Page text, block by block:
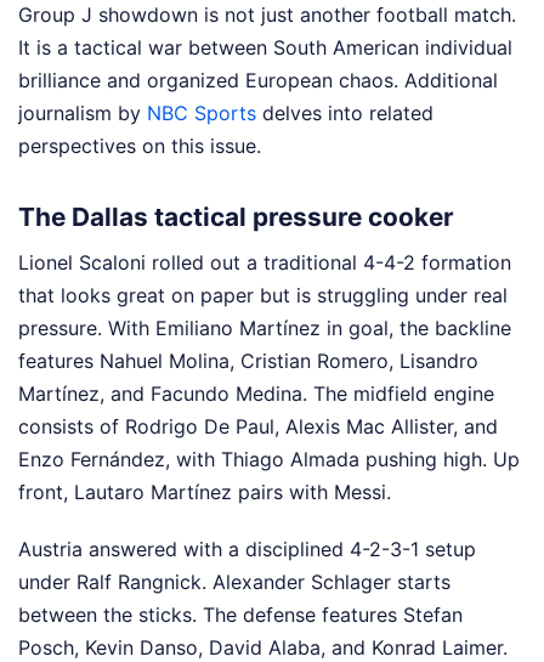
Group J showdown is not just another football match.
It is a tactical war between South American individual
brilliance and organized European chaos. Additional
journalism by NBC Sports delves into related
perspectives on this issue.
The Dallas tactical pressure cooker
Lionel Scaloni rolled out a traditional 4-4-2 formation
that looks great on paper but is struggling under real
pressure. With Emiliano Martínez in goal, the backline
features Nahuel Molina, Cristian Romero, Lisandro
Martínez, and Facundo Medina. The midfield engine
consists of Rodrigo De Paul, Alexis Mac Allister, and
Enzo Fernández, with Thiago Almada pushing high. Up
front, Lautaro Martínez pairs with Messi.
Austria answered with a disciplined 4-2-3-1 setup
under Ralf Rangnick. Alexander Schlager starts
between the sticks. The defense features Stefan
Posch, Kevin Danso, David Alaba, and Konrad Laimer.